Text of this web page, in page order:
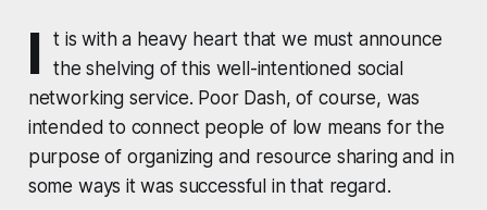
I
t is with a heavy heart that we must announce
the shelving of this well-intentioned social
networking service. Poor Dash, of course, was
intended to connect people of low means for the
purpose of organizing and resource sharing and in
some ways it was successful in that regard.